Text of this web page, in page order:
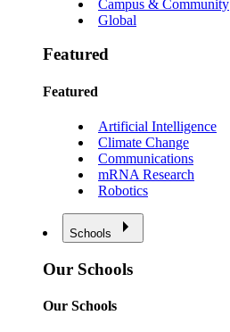
Campus & Community
Global
Featured
Featured
Artificial Intelligence
Climate Change
Communications
mRNA Research
Robotics
Schools
Our Schools
Our Schools